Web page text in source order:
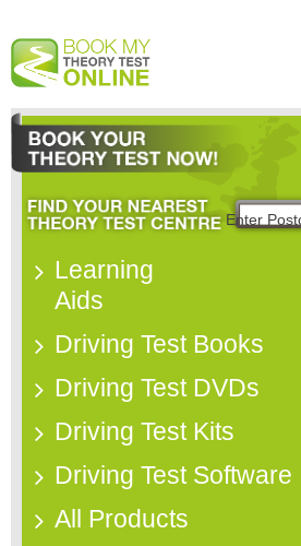
Learning
Aids
Driving Test Books
Driving Test DVDs
Driving Test Kits
Driving Test Software
All Products